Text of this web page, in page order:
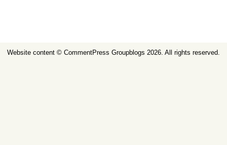
Website content © CommentPress Groupblogs 2026. All rights reserved.